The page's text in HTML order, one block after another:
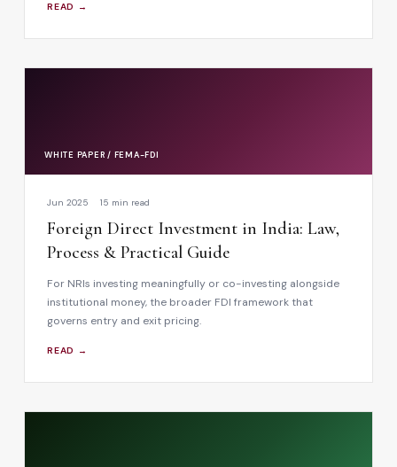
READ →
WHITE PAPER / FEMA-FDI
Jun 2025 15 min read
Foreign Direct Investment in India: Law,
Process & Practical Guide
For NRIs investing meaningfully or co-investing alongside
institutional money, the broader FDI framework that
governs entry and exit pricing.
READ →